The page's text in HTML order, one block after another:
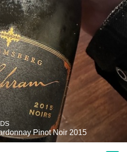
Pinot Noir 2015